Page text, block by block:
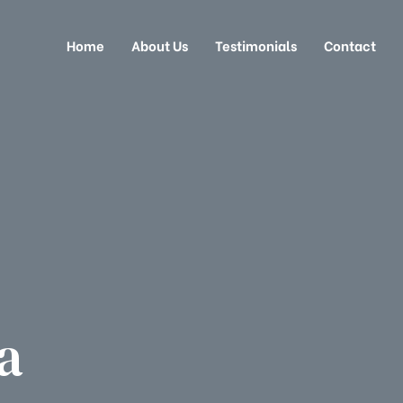
Home About Us Testimonials Contact